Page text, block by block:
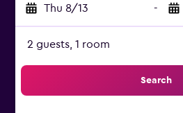
Thu 8/13 -
2 guests, 1 room
Search